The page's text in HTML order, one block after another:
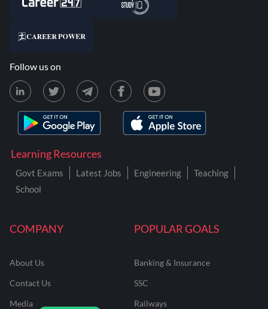
COMPANY
About Us
Contact Us
Media
POPULAR GOALS
Banking & Insurance
SSC
Railways
Learning Resources
Govt Exams Latest Jobs Engineering
Teaching
School
Follow us on